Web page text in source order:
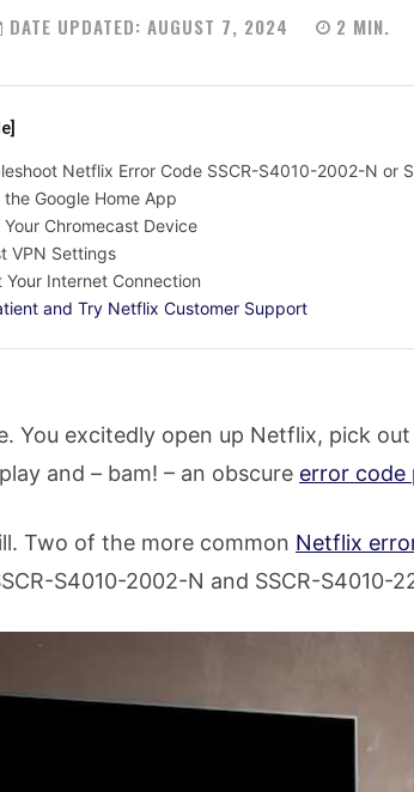
DATE UPDATED: AUGUST 7, 2024 2 MIN.
Netflix Error Code SSCR-S4010-2002-N or
the Google Home App
Your Chromecast Device
VPN Settings
Your Internet Connection
and Try Netflix Customer Support
You excitedly open up Netflix, pick
and – bam! – an obscure error code
Two of the more common Netflix
S4010-2002-N and SSCR-S4010-